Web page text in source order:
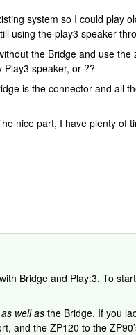
system so I could play
using the play3 speaker
the Bridge and use the
speaker, or ??
is the connector and all
nice part, I have plenty of
Bridge and Play:3. To
as well as the Bridge. If you
and the ZP120 to the